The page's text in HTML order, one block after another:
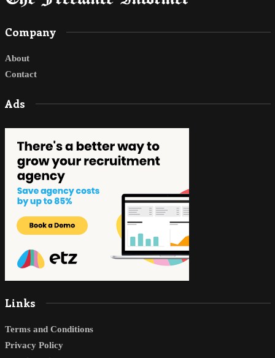
Company
About
Contact
Ads
Links
Terms and Conditions
Privacy Policy